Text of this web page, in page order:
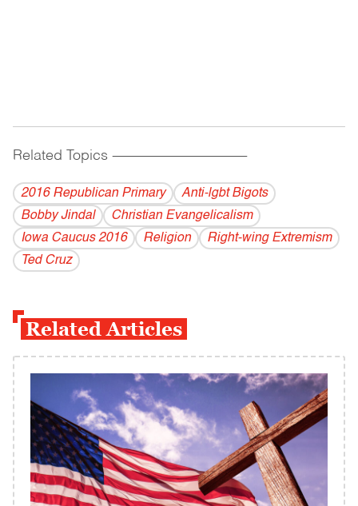
Related Topics ------------------------------------------
2016 Republican Primary
Anti-lgbt Bigots
Bobby Jindal
Christian Evangelicalism
Iowa Caucus 2016
Religion
Right-wing Extremism
Ted Cruz
Related Articles